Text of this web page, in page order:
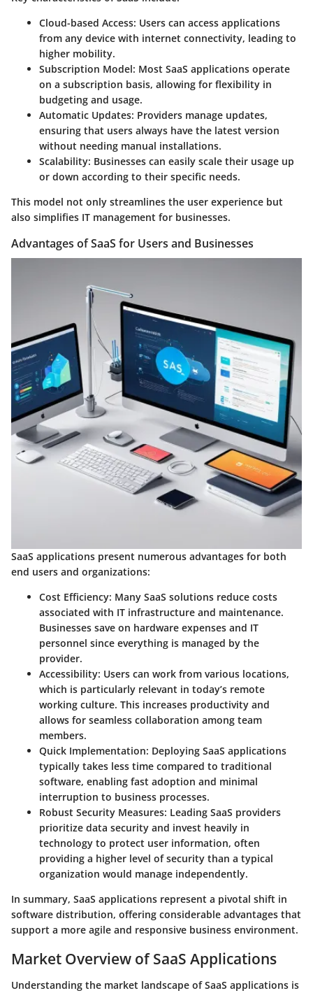
Cloud-based Access: Users can access applications
from any device with internet connectivity, leading to
higher mobility.
Subscription Model: Most SaaS applications operate
on a subscription basis, allowing for flexibility in
budgeting and usage.
Automatic Updates: Providers manage updates,
ensuring that users always have the latest version
without needing manual installations.
Scalability: Businesses can easily scale their usage up
or down according to their specific needs.
This model not only streamlines the user experience but
also simplifies IT management for businesses.
Advantages of SaaS for Users and Businesses
SaaS applications present numerous advantages for both
end users and organizations:
Cost Efficiency: Many SaaS solutions reduce costs
associated with IT infrastructure and maintenance.
Businesses save on hardware expenses and IT
personnel since everything is managed by the
provider.
Accessibility: Users can work from various locations,
which is particularly relevant in today’s remote
working culture. This increases productivity and
allows for seamless collaboration among team
members.
Quick Implementation: Deploying SaaS applications
typically takes less time compared to traditional
software, enabling fast adoption and minimal
interruption to business processes.
Robust Security Measures: Leading SaaS providers
prioritize data security and invest heavily in
technology to protect user information, often
providing a higher level of security than a typical
organization would manage independently.
In summary, SaaS applications represent a pivotal shift in
software distribution, offering considerable advantages that
support a more agile and responsive business environment.
Market Overview of SaaS Applications
Understanding the market landscape of SaaS applications is